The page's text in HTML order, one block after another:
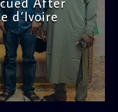
d’Ivoire